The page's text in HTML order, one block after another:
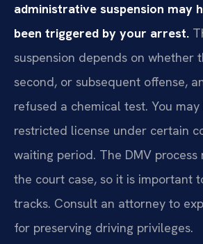
administrative suspension may
been triggered by your arrest.
suspension depends on whether
second, or subsequent offense,
refused a chemical test. You
restricted license under certain
waiting period. The DMV
the court case, so it is important
tracks. Consult an attorney to
for preserving driving privileges.